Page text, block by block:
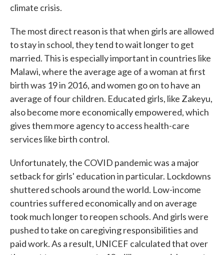
climate crisis.
The most direct reason is that when girls are allowed
to stay in school, they tend to wait longer to get
married. This is especially important in countries like
Malawi, where the average age of a woman at first
birth was 19 in 2016, and women go on to have an
average of four children. Educated girls, like Zakeyu,
also become more economically empowered, which
gives them more agency to access health-care
services like birth control.
Unfortunately, the COVID pandemic was a major
setback for girls' education in particular. Lockdowns
shuttered schools around the world. Low-income
countries suffered economically and on average
took much longer to reopen schools. And girls were
pushed to take on caregiving responsibilities and
paid work. As a result, UNICEF calculated that over